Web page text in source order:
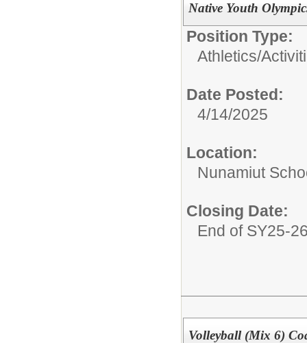
Native Youth
Position Type:
Athletics/
Date Posted:
4/14/2025
Location:
Nunamiut
Closing Date:
End of SY25-
Volleyball (Mix 6)